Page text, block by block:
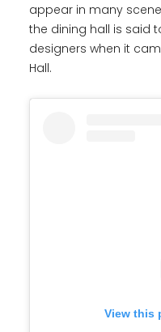
appear in many
the dining hall is said
designers when it
Hall.
View this